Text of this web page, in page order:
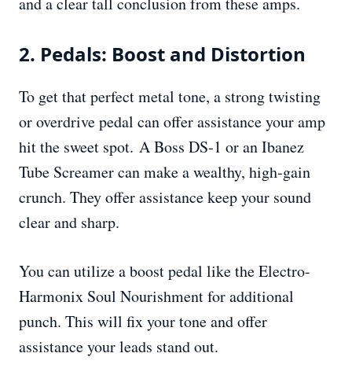
2. Pedals: Boost and Distortion
To get that perfect metal tone, a strong twisting
or overdrive pedal can offer assistance your amp
hit the sweet spot. A Boss DS-1 or an Ibanez
Tube Screamer can make a wealthy, high-gain
crunch. They offer assistance keep your sound
clear and sharp.
You can utilize a boost pedal like the Electro-
Harmonix Soul Nourishment for additional
punch. This will fix your tone and offer
assistance your leads stand out.